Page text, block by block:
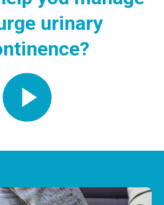
urinary
Play Video